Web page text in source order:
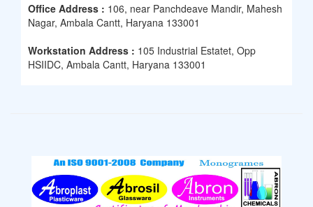
Office Address : 106, near Panchdeave Mandir, Mahesh
Nagar, Ambala Cantt, Haryana 133001
Workstation Address : 105 Industrial Estatet, Opp
HSIIDC, Ambala Cantt, Haryana 133001